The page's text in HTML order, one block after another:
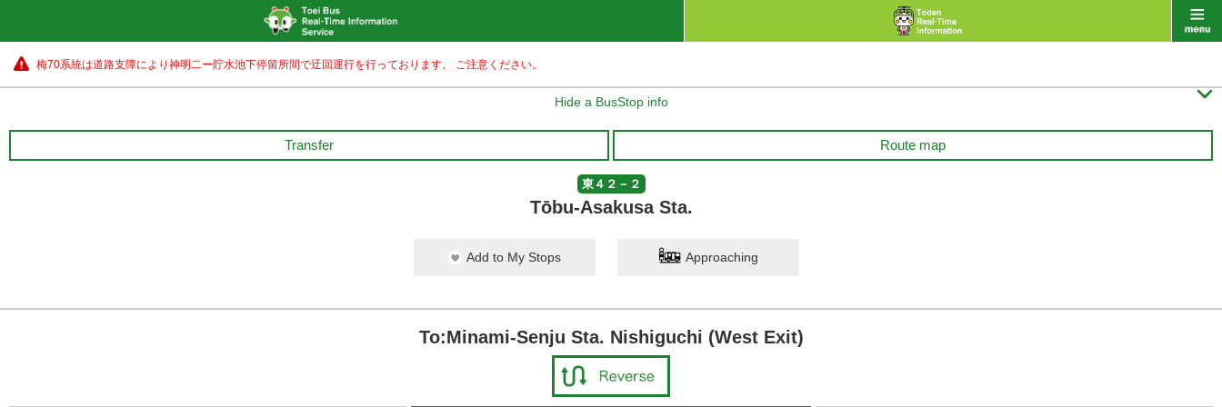
梅70系統は道路支障により神明二ー貯水池下停留所間で迂回運行を行っております。 ご注意ください。
Hide a BusStop info 
Transfer Route map
東４２－２
Tōbu-Asakusa Sta.
Add to My Stops Approaching
To:Minami-Senju Sta. Nishiguchi (West Exit)